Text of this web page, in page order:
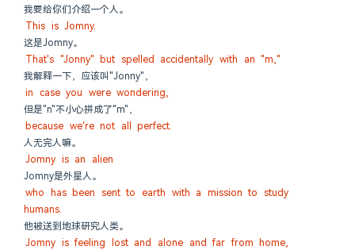
我要给你们介绍一个人。
This is Jomny.
这是Jomny。
That's "Jonny" but spelled accidentally with an "m,"
我解释一下，应该叫"Jonny"，
in case you were wondering,
但是"n"不小心拼成了"m"，
because we're not all perfect.
人无完人嘛。
Jomny is an alien
Jomny是外星人。
who has been sent to earth with a mission to study
humans.
他被送到地球研究人类。
Jomny is feeling lost and alone and far from home,